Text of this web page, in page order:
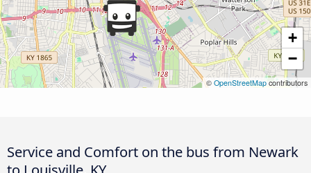
+
−
© OpenStreetMap contributors
Service and Comfort on the bus from Newark